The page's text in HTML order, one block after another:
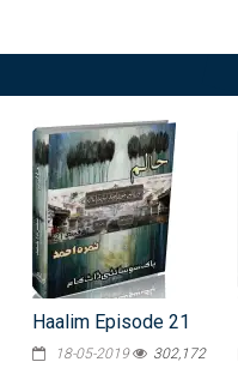
Haalim Episode 21
18-05-2019
302,172